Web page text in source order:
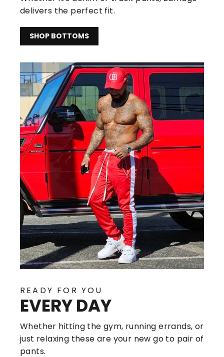
delivers the perfect fit.
SHOP BOTTOMS
READY FOR YOU
EVERY DAY
Whether hitting the gym, running errands, or
just relaxing these are your new go to pair of
pants.